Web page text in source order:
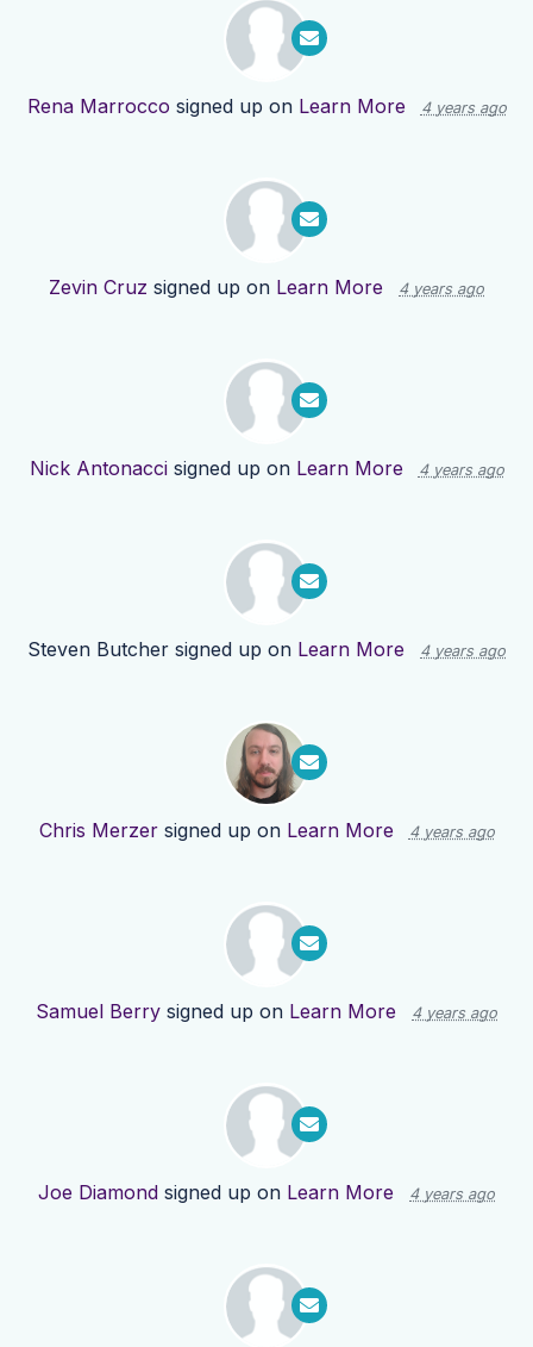
Rena Marrocco signed up on Learn More 4 years ago
Zevin Cruz signed up on Learn More 4 years ago
Nick Antonaccisigned up on Learn More 4 years ago
Steven Butcher signed up on Learn More 4 years ago
Chris Merzersigned up on Learn More 4 years ago
Samuel Berry signed up on Learn More 4 years ago
Joe Diamond signed up on Learn More 4 years ago